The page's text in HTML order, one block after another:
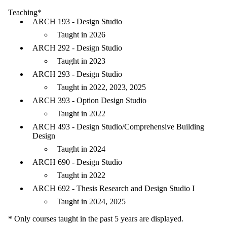
Teaching*
ARCH 193 - Design Studio
Taught in 2026
ARCH 292 - Design Studio
Taught in 2023
ARCH 293 - Design Studio
Taught in 2022, 2023, 2025
ARCH 393 - Option Design Studio
Taught in 2022
ARCH 493 - Design Studio/Comprehensive Building
Design
Taught in 2024
ARCH 690 - Design Studio
Taught in 2022
ARCH 692 - Thesis Research and Design Studio I
Taught in 2024, 2025
* Only courses taught in the past 5 years are displayed.